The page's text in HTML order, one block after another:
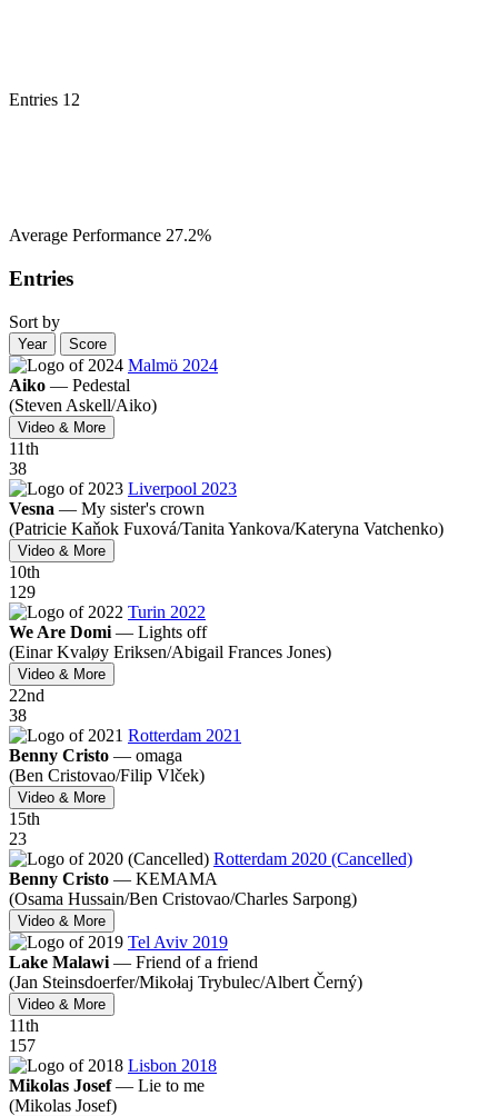
Entries 12
Average Performance 27.2%
Entries
Sort by
Year Score
Malmö 2024
Aiko — Pedestal
(Steven Askell/Aiko)
Video & More
11th
38
Liverpool 2023
Vesna — My sister's crown
(Patricie Kaňok Fuxová/Tanita Yankova/Kateryna Vatchenko)
Video & More
10th
129
Turin 2022
We Are Domi — Lights off
(Einar Kvaløy Eriksen/Abigail Frances Jones)
Video & More
22nd
38
Rotterdam 2021
Benny Cristo — omaga
(Ben Cristovao/Filip Vlček)
Video & More
15th
23
Rotterdam 2020 (Cancelled)
Benny Cristo — KEMAMA
(Osama Hussain/Ben Cristovao/Charles Sarpong)
Video & More
Tel Aviv 2019
Lake Malawi — Friend of a friend
(Jan Steinsdoerfer/Mikołaj Trybulec/Albert Černý)
Video & More
11th
157
Lisbon 2018
Mikolas Josef— Lie to me
(Mikolas Josef)